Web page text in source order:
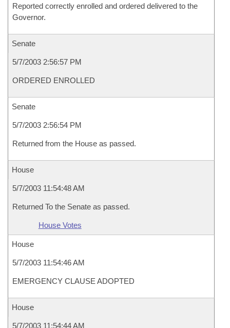
Reported correctly enrolled and ordered delivered to the
Governor.
Senate
5/7/2003 2:56:57 PM
ORDERED ENROLLED
Senate
5/7/2003 2:56:54 PM
Returned from the House as passed.
House
5/7/2003 11:54:48 AM
Returned To the Senate as passed.
House Votes
House
5/7/2003 11:54:46 AM
EMERGENCY CLAUSE ADOPTED
House
5/7/2003 11:54:44 AM